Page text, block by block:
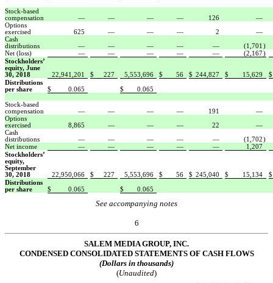
Stock-based
compensation
— — — — 126
—
Options
exercised
625 — — — 2
—
Cash
distributions
— — — — — (1,701 )
Net (loss)
— — — — — (2,167)
Stockholders’
equity, June
30, 2018
22,941,201 $ 227 5,553,696 $ 56 $ 244,827 $ 15,629
$
Distributions
per share
$ 0.065 $ 0.065
Stock-based
compensation
— — — — 191
—
Options
exercised
8,865 — — — 22
—
Cash
distributions
— — — — — (1,702)
Net income
— — — — —
1,207
Stockholders’
equity,
September
30, 2018
22,950,066 $ 227 5,553,696 $ 56 $ 245,040 $ 15,134
$
Distributions
per share
$ 0.065 $ 0.065
See accompanying notes
6
SALEM MEDIA GROUP, INC.
CONDENSED CONSOLIDATED STATEMENTS OF CASH FLOWS
(Dollars in thousands)
(Unaudited)